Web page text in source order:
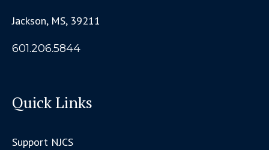
Jackson, MS, 39211
601.206.5844
Quick Links
Support NJCS